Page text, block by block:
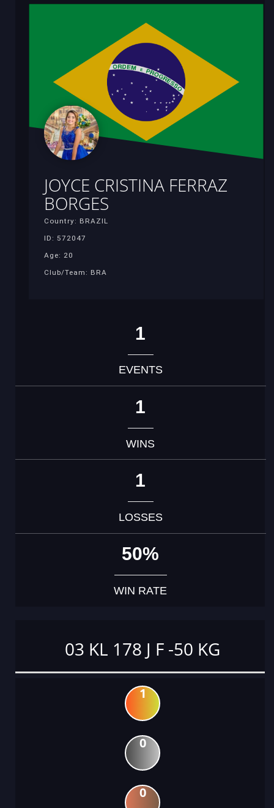
JOYCE CRISTINA FERRAZ
BORGES
Country: BRAZIL
ID: 572047
Age: 20
Club/Team: BRA
1
EVENTS
1
WINS
1
LOSSES
50%
WIN RATE
03 KL 178 J F -50 KG
1
0
0